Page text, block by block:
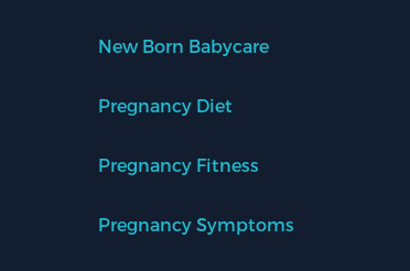
New Born Babycare
Pregnancy Diet
Pregnancy Fitness
Pregnancy Symptoms